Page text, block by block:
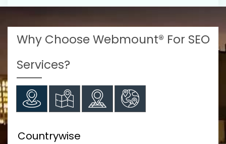
Why Choose Webmount® For SEO
Services?
Countrywise